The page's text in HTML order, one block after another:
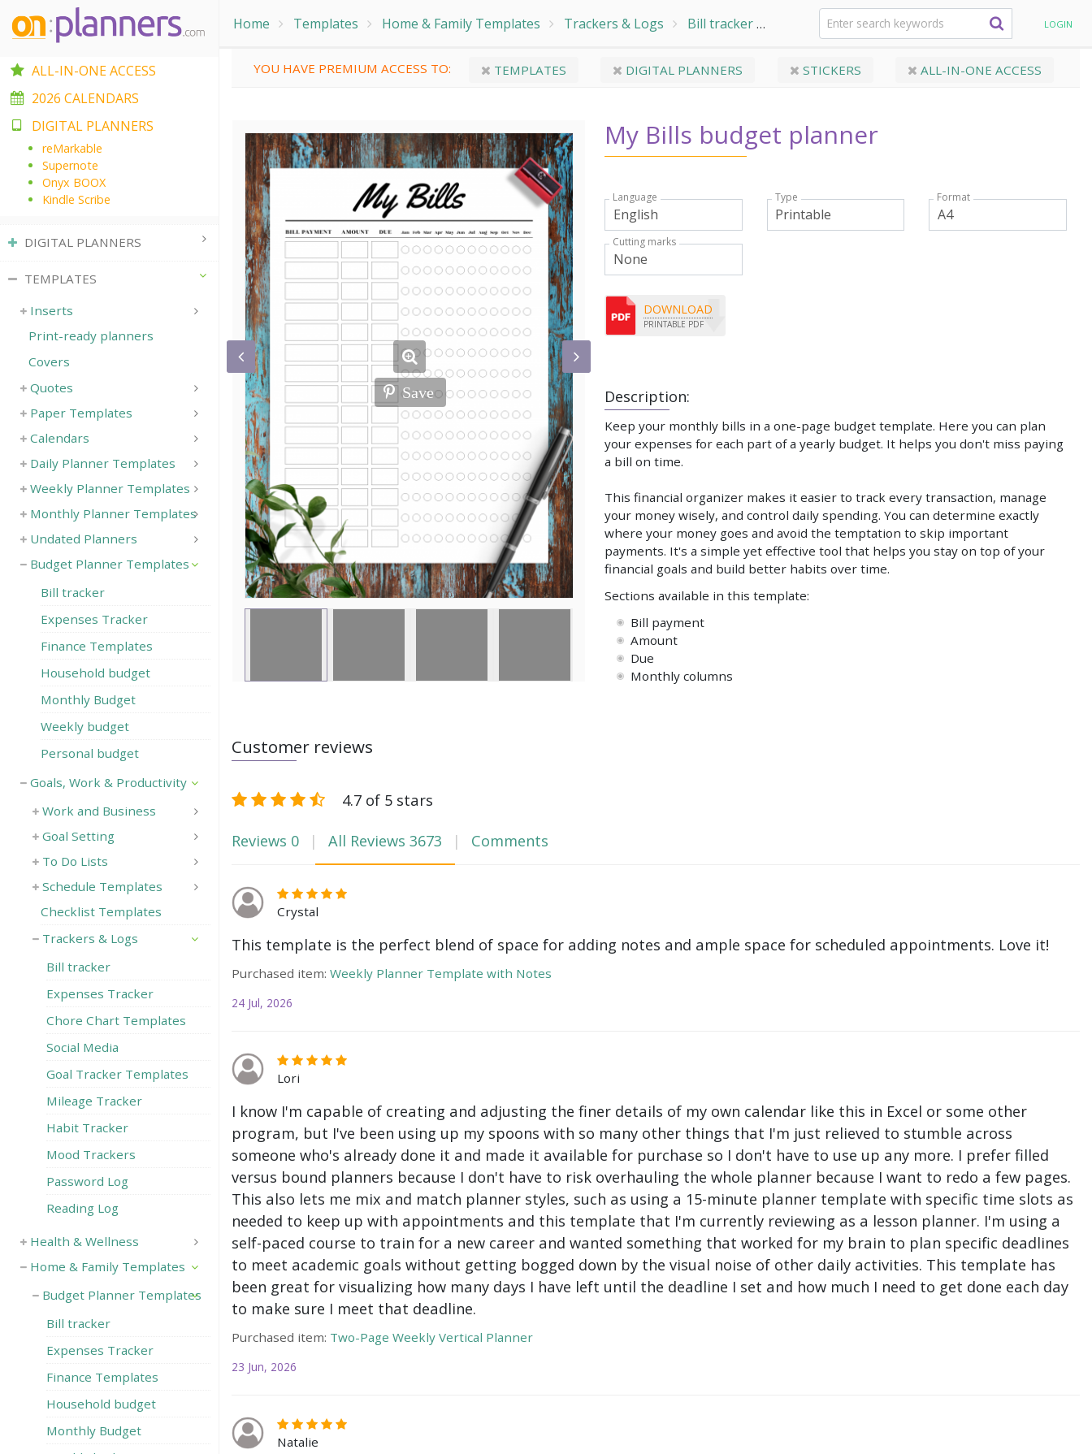
Home Templates Home & Family Templates Trackers & Logs Bill tracker My Bills budget planner LOGIN
YOU HAVE PREMIUM ACCESS TO: TEMPLATES DIGITAL PLANNERS STICKERS ALL-IN-ONE ACCESS
Save
My Bills budget planner
Description:
Keep your monthly bills in a one-page budget template. Here you can plan
your expenses for each part of a yearly budget. It helps you don't miss paying
a bill on time.
This financial organizer makes it easier to track every transaction, manage
your money wisely, and control daily spending. You can determine exactly
where your money goes and avoid the temptation to skip important
payments. It's a simple yet effective tool that helps you stay on top of your
financial goals and build better habits over time.
Sections available in this template:
Bill payment
Amount
Due
Monthly columns
Language Type Format
Cutting marks
DOWNLOAD
PRINTABLE PDF
Customer reviews
4.7 of 5 stars
Reviews 0 All Reviews 3673 Comments
Crystal
This template is the perfect blend of space for adding notes and ample space for scheduled appointments. Love it!
Purchased item: Weekly Planner Template with Notes
24 Jul, 2026
Lori
I know I'm capable of creating and adjusting the finer details of my own calendar like this in Excel or some other
program, but I've been using up my spoons with so many other things that I'm just relieved to stumble across
someone who's already done it and made it available for purchase so I don't have to use up any more. I prefer filled
versus bound planners because I don't have to risk overhauling the whole planner because I want to redo a few pages.
This also lets me mix and match planner styles, such as using a 15-minute planner template with specific time slots as
needed to keep up with appointments and this template that I'm currently reviewing as a lesson planner. I'm using a
self-paced course to train for a new career and wanted something that worked for my brain to plan specific deadlines
to meet academic goals without getting bogged down by the visual noise of other daily activities. This template has
been great for visualizing how many days I have left until the deadline I set and how much I need to get done each day
to make sure I meet that deadline.
Purchased item: Two-Page Weekly Vertical Planner
23 Jun, 2026
Natalie
ALL-IN-ONE ACCESS
2026 CALENDARS
DIGITAL PLANNERS
reMarkable
Supernote
Onyx BOOX
Kindle Scribe
DIGITAL PLANNERS
TEMPLATES
Inserts
Print-ready planners
Covers
Quotes
Paper Templates
Calendars
Daily Planner Templates
Weekly Planner Templates
Monthly Planner Templates
Undated Planners
Budget Planner Templates
Bill tracker
Expenses Tracker
Finance Templates
Household budget
Monthly Budget
Weekly budget
Personal budget
Goals, Work & Productivity
Work and Business
Goal Setting
To Do Lists
Schedule Templates
Checklist Templates
Trackers & Logs
Bill tracker
Expenses Tracker
Chore Chart Templates
Social Media
Goal Tracker Templates
Mileage Tracker
Habit Tracker
Mood Trackers
Password Log
Reading Log
Health & Wellness
Home & Family Templates
Budget Planner Templates
Bill tracker
Expenses Tracker
Finance Templates
Household budget
Monthly Budget